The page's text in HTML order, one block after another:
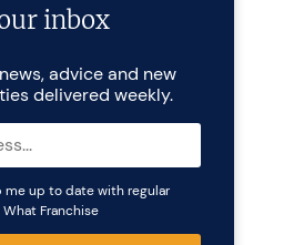
inbox
advice and new
delivered weekly.
me up to date with regular
Franchise